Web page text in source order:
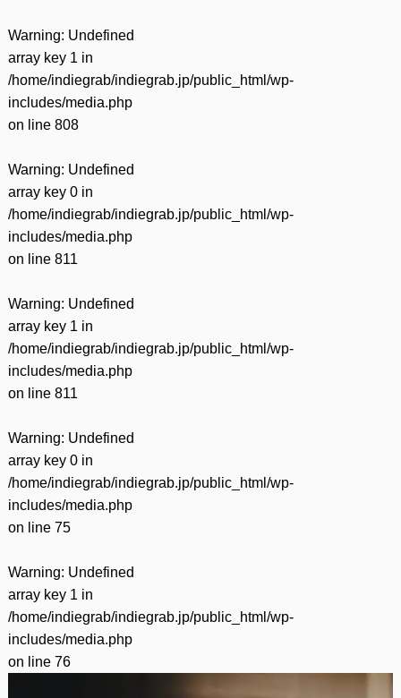
Warning: Undefined
array key 1 in
/home/indiegrab/indiegrab.jp/public_html/wp-
includes/media.php
on line 808
Warning: Undefined
array key 0 in
/home/indiegrab/indiegrab.jp/public_html/wp-
includes/media.php
on line 811
Warning: Undefined
array key 1 in
/home/indiegrab/indiegrab.jp/public_html/wp-
includes/media.php
on line 811
Warning: Undefined
array key 0 in
/home/indiegrab/indiegrab.jp/public_html/wp-
includes/media.php
on line 75
Warning: Undefined
array key 1 in
/home/indiegrab/indiegrab.jp/public_html/wp-
includes/media.php
on line 76